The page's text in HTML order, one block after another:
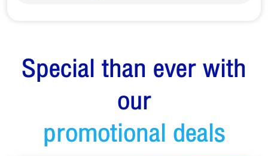
Special than ever with
our
promotional deals